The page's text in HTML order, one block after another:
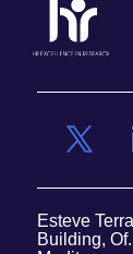
Esteve
Building,